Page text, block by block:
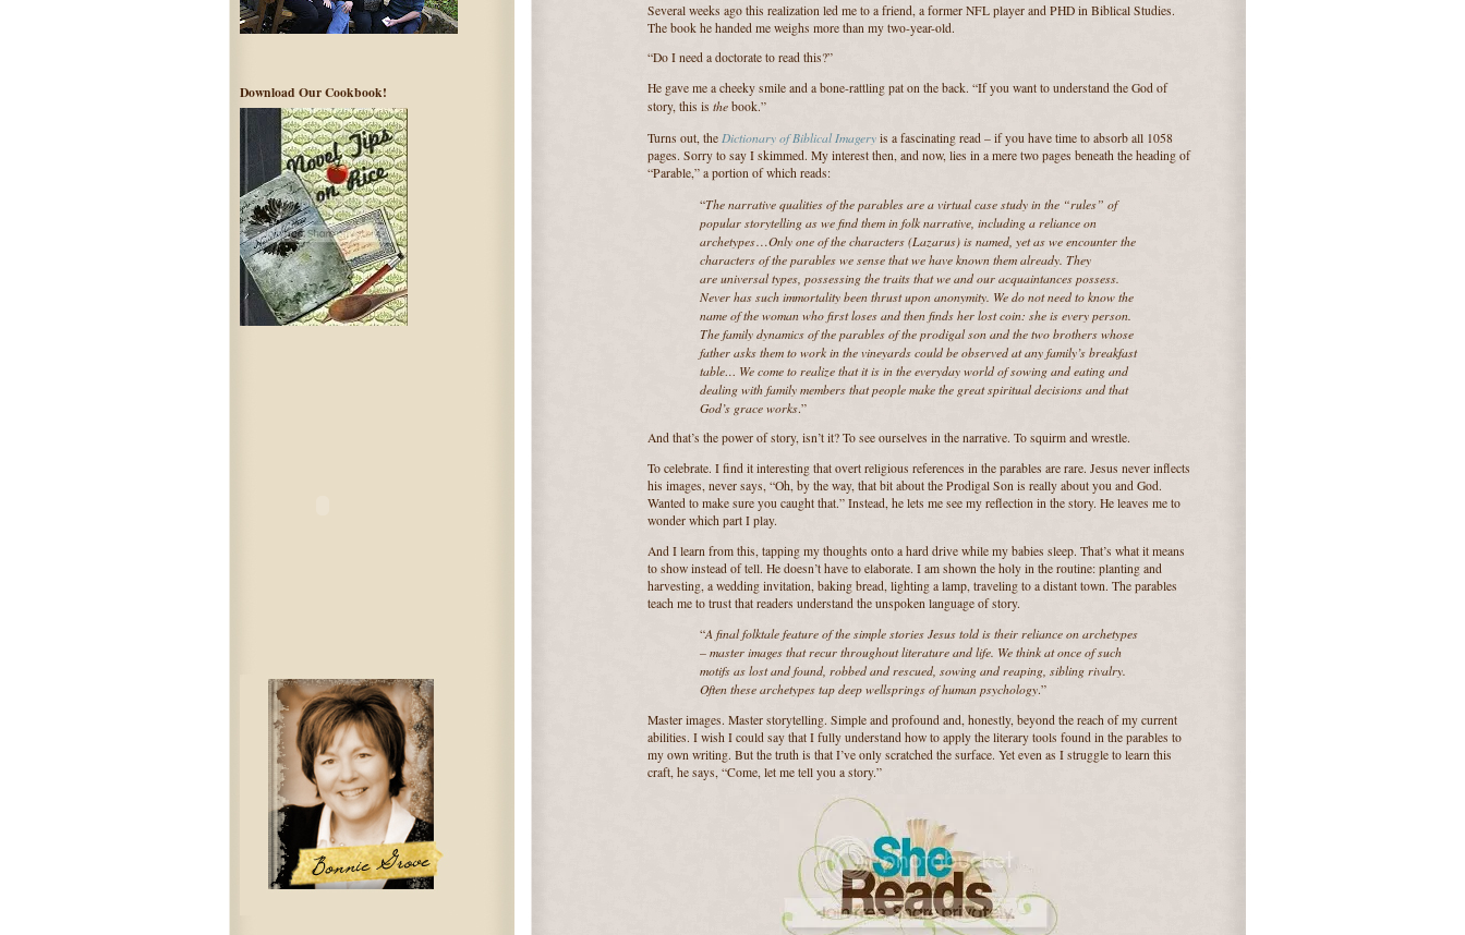
Several weeks ago this realization led me to a friend, a former NFL player and PHD in Biblical Studies.
The book he handed me weighs more than my two-year-old.
“Do I need a doctorate to read this?”
He gave me a cheeky smile and a bone-rattling pat on the back. “If you want to understand the God of
story, this is the book.”
Turns out, the Dictionary of Biblical Imagery is a fascinating read – if you have time to absorb all 1058
pages. Sorry to say I skimmed. My interest then, and now, lies in a mere two pages beneath the heading of
“Parable,” a portion of which reads:
“Thenarrative qualities of the parables are a virtual case study in the “rules” of
popular storytelling as we find them in folk narrative, including a reliance on
archetypes…Only one of the characters (Lazarus) is named, yet as we encounter the
characters of the parables we sense that we have known them already. They
are universal types, possessing the traits that we and our acquaintances possess.
Never has such immortality been thrust upon anonymity. We do not need to know the
name of the woman who first loses and then finds her lost coin: she is every person.
The family dynamics of the parables of the prodigal son and the two brothers whose
father asks them to work in the vineyards could be observed at any family’s breakfast
table… We come to realize that it is in the everyday world of sowing and eating and
dealing with family members that people make the great spiritual decisions and that
God’s grace works.”
And that’s the power of story, isn’t it? To see ourselves in the narrative. To squirm and wrestle.
To celebrate. I find it interesting that overt religious references in the parables are rare. Jesus never inflects
his images, never says, “Oh, by the way, that bit about the Prodigal Son is really about you and God.
Wanted to make sure you caught that.” Instead, he lets me see my reflection in the story. He leaves me to
wonder which part I play.
And I learn from this, tapping my thoughts onto a hard drive while my babies sleep. That’s what it means
to show instead of tell. He doesn’t have to elaborate. I am shown the holy in the routine: planting and
harvesting, a wedding invitation, baking bread, lighting a lamp, traveling to a distant town. The parables
teach me to trust that readers understand the unspoken language of story.
“A final folktale feature of the simple stories Jesus told is their reliance on archetypes
– master images that recur throughout literature and life. We think at once of such
motifs as lost and found, robbed and rescued, sowing and reaping, sibling rivalry.
Often these archetypes tap deep wellsprings of human psychology.”
Master images. Master storytelling. Simple and profound and, honestly, beyond the reach of my current
abilities. I wish I could say that I fully understand how to apply the literary tools found in the parables to
my own writing. But the truth is that I’ve only scratched the surface. Yet even as I struggle to learn this
craft, he says, “Come, let me tell you a story.”
Download Our Cookbook!